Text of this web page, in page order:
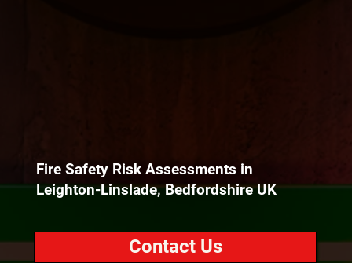
Fire Safety Risk Assessments in
Leighton-Linslade, Bedfordshire UK
Contact Us